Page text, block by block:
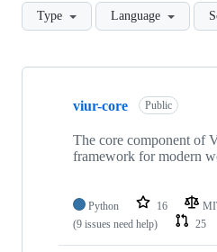
Type Language
Showing
repositories
viur-core Public
The core component of
framework for modern
Python 16
(9 issues need help)
25